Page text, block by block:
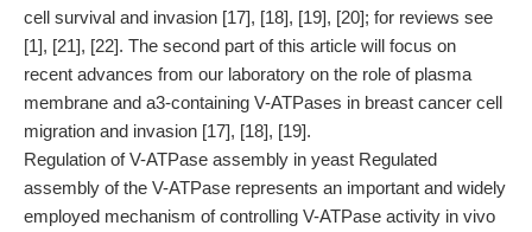
cell survival and invasion [17], [18], [19], [20]; for reviews see
[1], [21], [22]. The second part of this article will focus on
recent advances from our laboratory on the role of plasma
membrane and a3-containing V-ATPases in breast cancer cell
migration and invasion [17], [18], [19].
Regulation of V-ATPase assembly in yeast Regulated
assembly of the V-ATPase represents an important and widely
employed mechanism of controlling V-ATPase activity in vivo